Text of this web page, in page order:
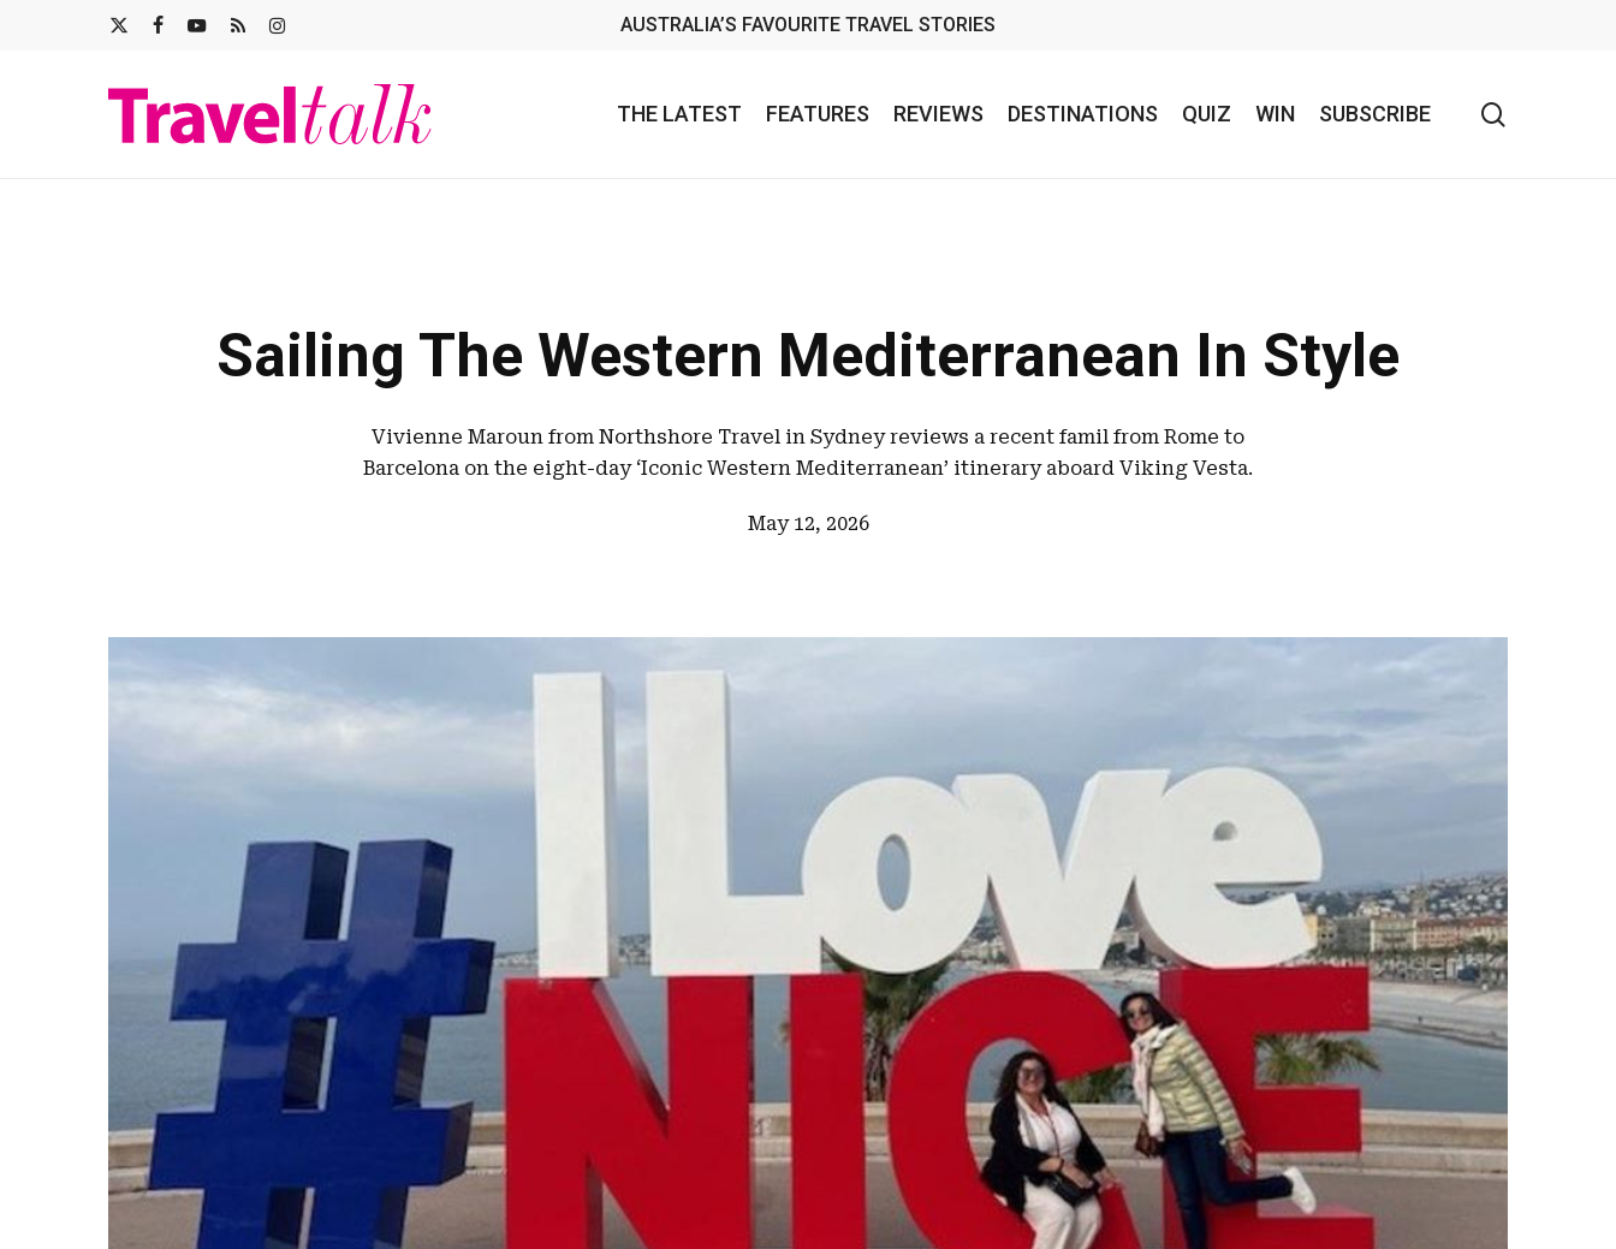
AUSTRALIA’S FAVOURITE TRAVEL STORIES
Hit enter to search or ESC to close
THE LATEST FEATURES REVIEWS DESTINATIONS QUIZ WIN SUBSCRIBE
Sailing The Western Mediterranean In Style
Vivienne Maroun from Northshore Travel in Sydney reviews a recent famil from Rome to
Barcelona on the eight-day ‘Iconic Western Mediterranean’ itinerary aboard Viking Vesta.
May 12, 2026